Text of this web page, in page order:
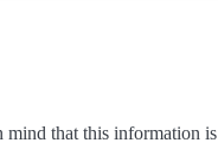
mind that this information is